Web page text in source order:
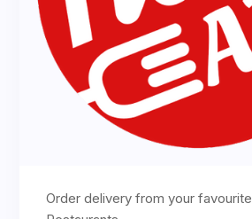
Order delivery from your